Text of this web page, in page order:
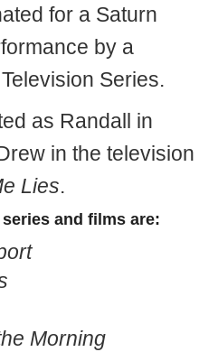
for a Saturn
by a
Series.
as Randall in
in the television
Lies.
and films are:
Morning